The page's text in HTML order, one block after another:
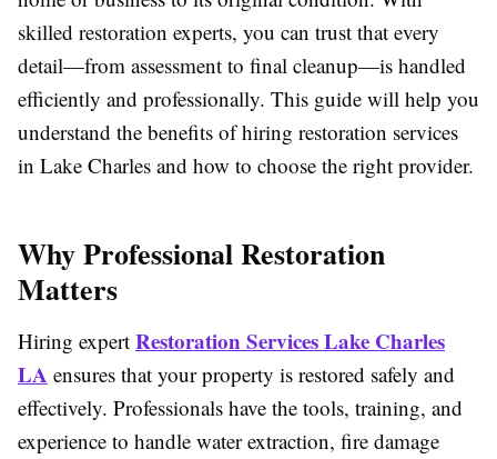
skilled restoration experts, you can trust that every
detail—from assessment to final cleanup—is handled
efficiently and professionally. This guide will help you
understand the benefits of hiring restoration services
in Lake Charles and how to choose the right provider.
Why Professional Restoration
Matters
Hiring expert Restoration Services Lake Charles
LA ensures that your property is restored safely and
effectively. Professionals have the tools, training, and
experience to handle water extraction, fire damage